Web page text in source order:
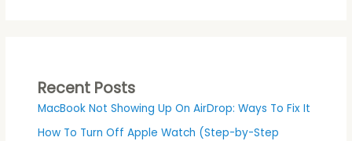
Recent Posts
MacBook Not Showing Up On AirDrop: Ways To Fix It
How To Turn Off Apple Watch (Step-by-Step